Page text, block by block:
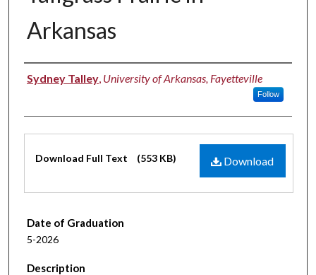
Arkansas
Authors
Sydney Talley University of Arkansas, Fayetteville
Follow
Download
Download Full Text (553 KB)
Date of Graduation
5-2026
Description